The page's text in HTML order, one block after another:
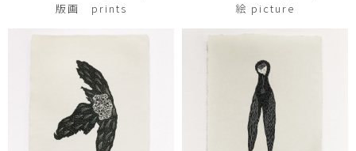
版画 prints 絵 picture